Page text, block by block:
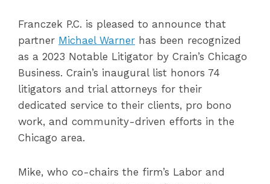
Franczek P.C. is pleased to announce that
partner Michael Warner has been recognized
as a 2023 Notable Litigator by Crain’s Chicago
Business. Crain’s inaugural list honors 74
litigators and trial attorneys for their
dedicated service to their clients, pro bono
work, and community-driven efforts in the
Chicago area.
Mike, who co-chairs the firm’s Labor and